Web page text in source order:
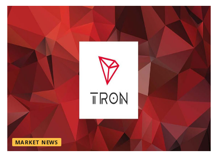
MARKET NEWS